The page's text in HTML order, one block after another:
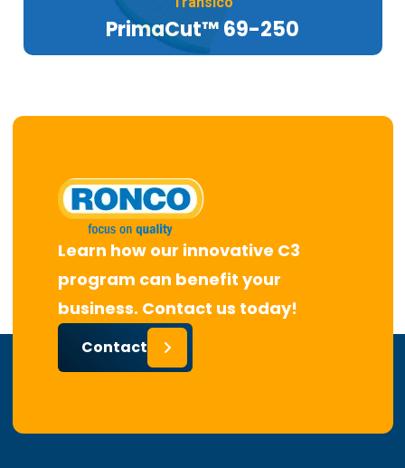
PrimaCut™ 69-250
Learn how our innovative C3
program can benefit your
business. Contact us today!
Contact